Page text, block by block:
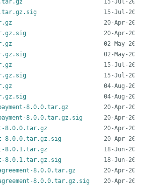
8.0.0.tar.gz
8.0.0.tar.gz.sig
8.0.0.tar.gz
8.0.0.tar.gz.sig
8.0.1.tar.gz
8.0.1.tar.gz.sig
8.0.0.tar.gz
8.0.0.tar.gz.sig